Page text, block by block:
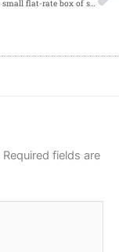
Giveaway: The small flat-rate box of stocking stuffers.
Required fields are